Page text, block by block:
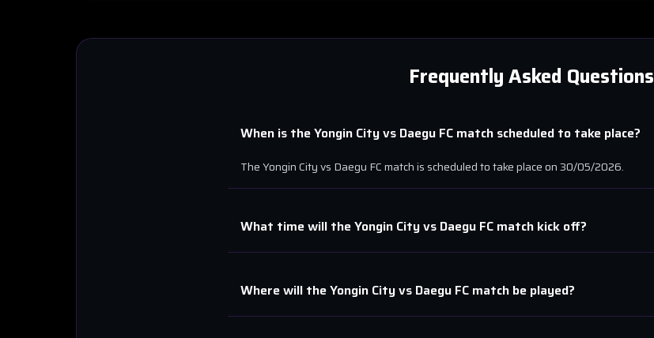
Frequently Asked Questions
When is theYongin Cityvs Daegu FC match scheduled to take place?
TheYongin Cityvs Daegu FCmatch is scheduled to take place on30/05/2026.
What time will theYongin Cityvs Daegu FC match kick off?
Where will theYongin Cityvs Daegu FC match be played?